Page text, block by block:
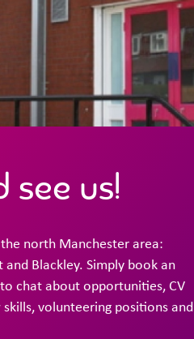
see us!
north Manchester area:
Blackley. Simply book an
chat about opportunities, CV
volunteering positions and